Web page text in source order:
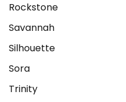
Rockstone
Savannah
Silhouette
Sora
Trinity